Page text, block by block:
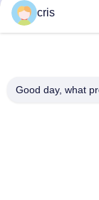
Button For Sale
Get Best
cris
Good day, what